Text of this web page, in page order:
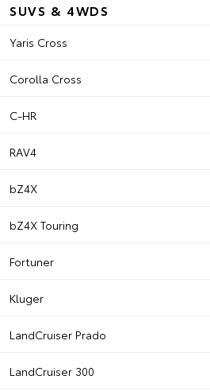
SUVS & 4WDS
Yaris Cross
Corolla Cross
C-HR
RAV4
bZ4X
bZ4X Touring
Fortuner
Kluger
LandCruiser Prado
LandCruiser 300